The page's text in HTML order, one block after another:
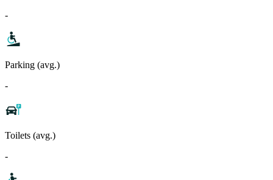
-
Parking (avg.)
-
Toilets (avg.)
-